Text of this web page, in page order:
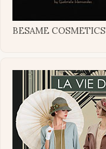
BESAME COSMETICS